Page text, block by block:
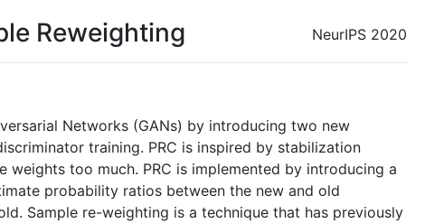
NeurIPS 2020
Reweighting
Networks (GANs) by introducing two new
training. PRC is inspired by stabilization
too much. PRC is implemented by introducing a
probability ratios between the new and old
Sample re-weighting is a technique that has previously